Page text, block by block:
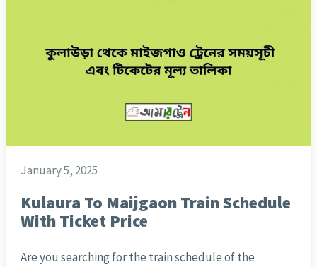
January 5, 2025
Kulaura To Maijgaon Train Schedule
With Ticket Price
Are you searching for the train schedule of the